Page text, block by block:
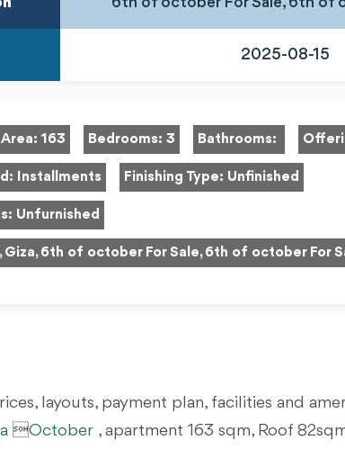
2025-08-15
Area: 163 Bedrooms: 3 Bathrooms:
Installments Finishing Type: Unfinished
Unfurnished
Giza, 6th of october For Sale, 6th of october For
layouts, payment plan, facilities and
October , apartment 163 sqm, Roof